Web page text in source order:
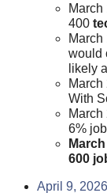
400
would
likely
March
With
6%
600
April 9,